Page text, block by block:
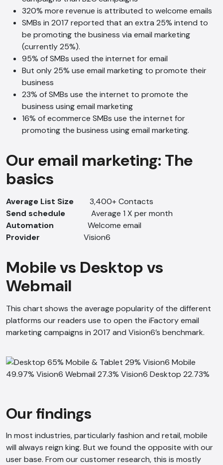
320% more revenue is attributed to welcome emails
SMBs in 2017 reported that an extra 25% intend to
be promoting the business via email marketing
(currently 25%).
95% of SMBs used the internet for email
But only 25% use email marketing to promote their
business
23% of SMBs use the internet to promote the
business using email marketing
16% of ecommerce SMBs use the internet for
promoting the business using email marketing.
Our email marketing: The
basics
Average List Size 3,400+ Contacts
Send schedule Average 1 X per month
Automation Welcome email
Provider Vision6
Mobile vs Desktop vs
Webmail
This chart shows the average popularity of the different
platforms our readers use to open the iFactory email
marketing campaigns in 2017 and Vision6’s benchmark.
Our findings
In most industries, particularly fashion and retail, mobile
will always reign king. But we found the opposite with our
user base. From our customer research, this is mostly